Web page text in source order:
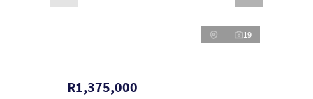
19
R1,375,000